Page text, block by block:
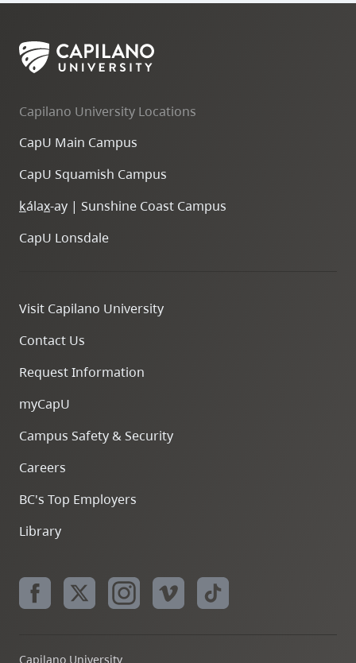
Capilano University Locations
CapU Main Campus
CapU Squamish Campus
kálax-ay | Sunshine Coast Campus
CapU Lonsdale
Visit Capilano University
Contact Us
Request Information
myCapU
Campus Safety & Security
Careers
BC's Top Employers
Library
Capilano University